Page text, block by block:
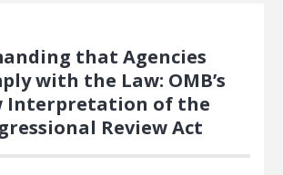
that Agencies
with the Law: OMB’s
Interpretation of the
Review Act